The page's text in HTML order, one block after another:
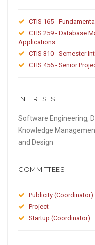
CTIS 165 -
CTIS 259 - Database
Applications
CTIS 310 - Semester
CTIS 456 - Senior
INTERESTS
Software Engineering,
Knowledge
and Design
COMMITTEES
Publicity (Coordinator)
Project
Startup (Coordinator)